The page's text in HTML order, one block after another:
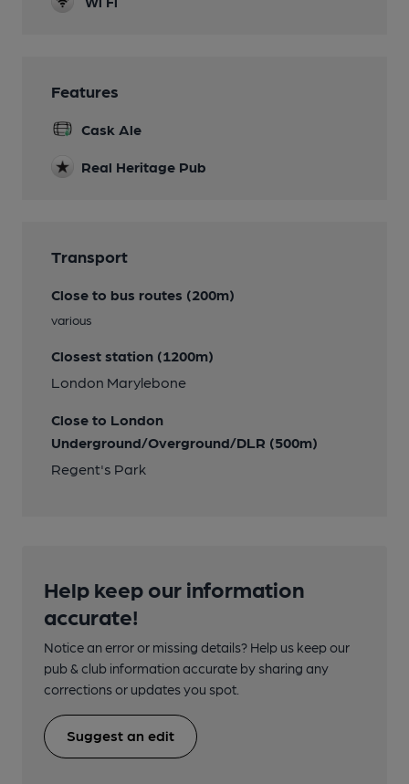
Features
Cask Ale
Real Heritage Pub
Transport
Close to bus routes (200m)
various
Closest station (1200m)
London Marylebone
Close to London
Underground/Overground/DLR (500m)
Regent's Park
Help keep our information
accurate!
Notice an error or missing details? Help us keep our
pub & club information accurate by sharing any
corrections or updates you spot.
Suggest an edit